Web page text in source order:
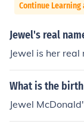
Continue Learning
Jewel's real
Jewel is her real
What is the
Jewel